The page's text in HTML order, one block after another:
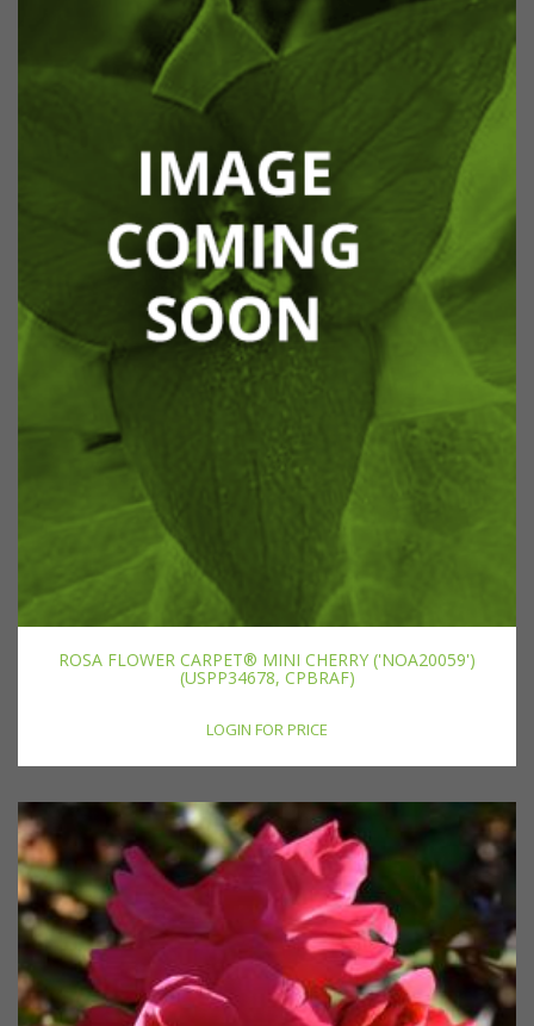
ROSA FLOWER CARPET® MINI CHERRY ('NOA20059')
(USPP34678, CPBRAF)
LOGIN FOR PRICE